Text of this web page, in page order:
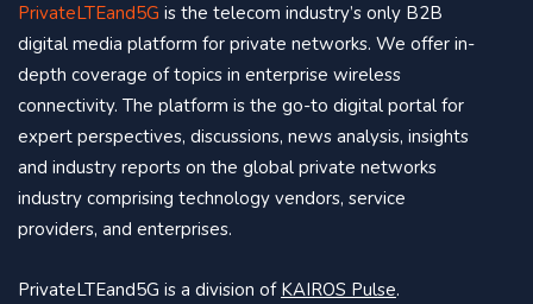
PrivateLTEand5G is the telecom industry’s only B2B
digital media platform for private networks. We offer in-
depth coverage of topics in enterprise wireless
connectivity. The platform is the go-to digital portal for
expert perspectives, discussions, news analysis, insights
and industry reports on the global private networks
industry comprising technology vendors, service
providers, and enterprises.
PrivateLTEand5G is a division of KAIROS Pulse.